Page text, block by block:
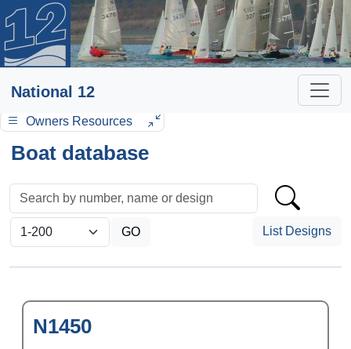
National 12
Owners Resources
Boat database
List Designs
N1450